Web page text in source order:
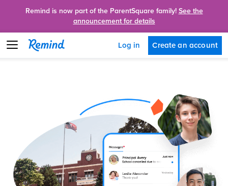
Remind is now part of the ParentSquare family! See the
announcement for details
Log in Create an account